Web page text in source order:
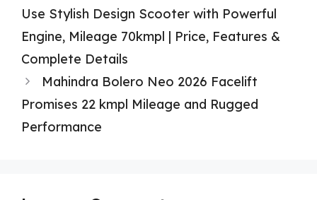
Use Stylish Design Scooter with Powerful
Engine, Mileage 70kmpl | Price, Features &
Complete Details
Mahindra Bolero Neo 2026 Facelift
Promises 22 kmpl Mileage and Rugged
Performance